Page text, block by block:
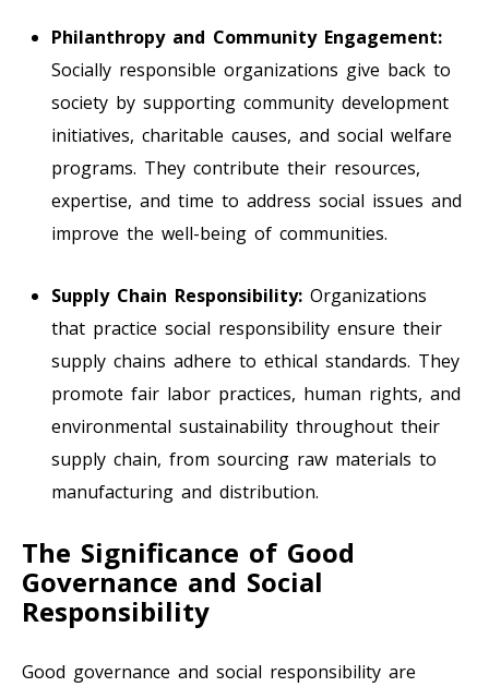
Philanthropy and Community Engagement:
Socially responsible organizations give back to
society by supporting community development
initiatives, charitable causes, and social welfare
programs. They contribute their resources,
expertise, and time to address social issues and
improve the well-being of communities.
Supply Chain Responsibility: Organizations
that practice social responsibility ensure their
supply chains adhere to ethical standards. They
promote fair labor practices, human rights, and
environmental sustainability throughout their
supply chain, from sourcing raw materials to
manufacturing and distribution.
The Significance of Good
Governance and Social
Responsibility
Good governance and social responsibility are